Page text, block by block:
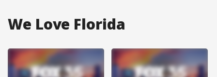
We Love Florida